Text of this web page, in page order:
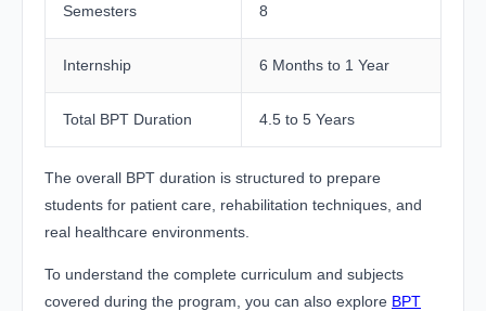
Semesters 8
Internship 6 Months to 1 Year
Total BPT Duration 4.5 to 5 Years
The overall BPT duration is structured to prepare
students for patient care, rehabilitation techniques, and
real healthcare environments.
To understand the complete curriculum and subjects
covered during the program, you can also explore BPT